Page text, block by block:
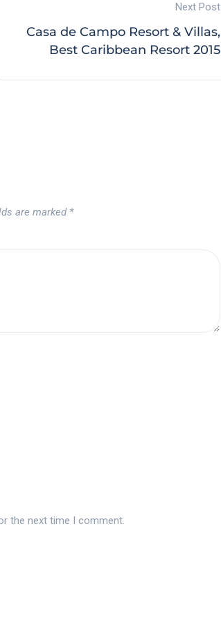
Next Post
Casa de Campo Resort & Villas,
Best Caribbean Resort 2015
are marked *
the next time I comment.